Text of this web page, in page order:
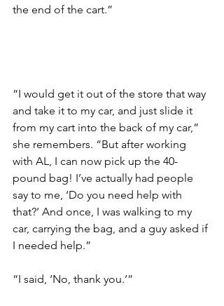
the end of the cart.”
“I would get it out of the store that way
and take it to my car, and just slide it
from my cart into the back of my car,”
she remembers. “But after working
with AL, I can now pick up the 40-
pound bag! I’ve actually had people
say to me, ‘Do you need help with
that?’ And once, I was walking to my
car, carrying the bag, and a guy asked if
I needed help.”
“I said, ‘No, thank you.’”